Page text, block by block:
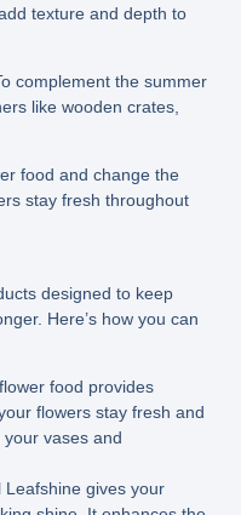
texture and depth to
complement the summer
like wooden crates,
food and change the
stay fresh throughout
designed to keep
Here’s how you can
food provides
flowers stay fresh and
vases and
Leafshine gives your